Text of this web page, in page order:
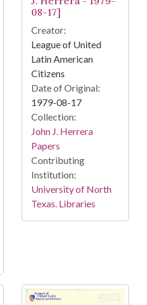
08-17]
Creator:
League of United
Latin American
Citizens
Date of Original:
1979-08-17
Collection:
John J. Herrera
Papers
Contributing
Institution:
University of North
Texas. Libraries